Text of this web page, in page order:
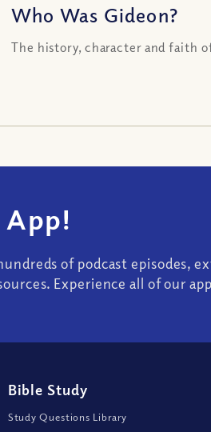
Who Was Gideon?
The history, character and faith
of podcast episodes,
Experience all of our
Bible Study
Study Questions Library